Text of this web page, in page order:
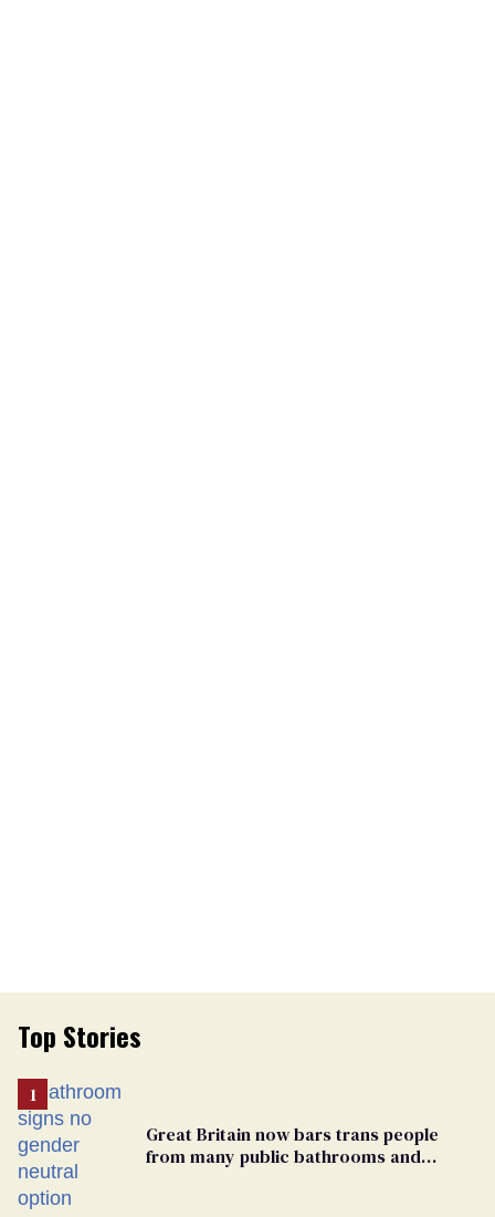
Top Stories
Great Britain now bars trans people
from many public bathrooms and